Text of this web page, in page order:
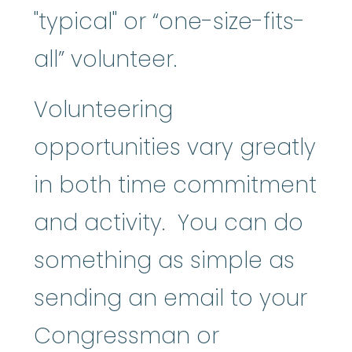
"typical" or “one-size-fits-
all” volunteer.
Volunteering
opportunities vary greatly
in both time commitment
and activity. You can do
something as simple as
sending an email to your
Congressman or